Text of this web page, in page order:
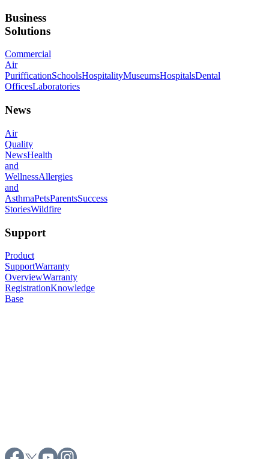
Business
Solutions
Commercial
Air
PurifficationSchoolsHospitalityMuseumsHospitalsDental
OfficesLaboratories
News
Air
Quality
NewsHealth
and
WellnessAllergies
and
AsthmaPetsParentsSuccess
StoriesWildfire
Support
Product
SupportWarranty
OverviewWarranty
RegistrationKnowledge
Base